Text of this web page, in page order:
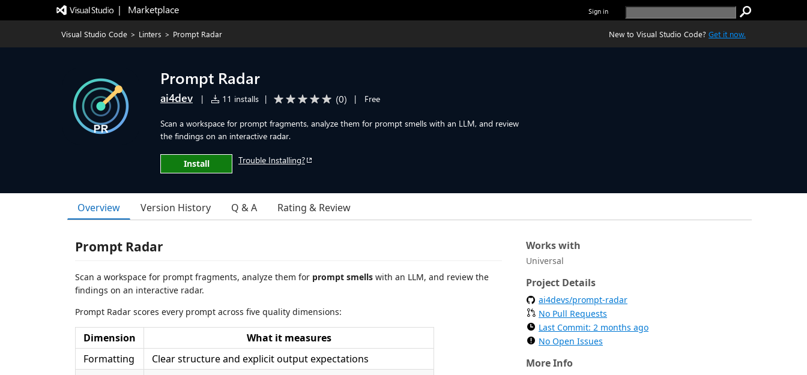
|   Marketplace Sign in
Visual Studio Code > Linters > Prompt Radar New to Visual Studio Code? Get it now.
Prompt Radar
ai4dev | 11 installs | (0) | Free
Scan a workspace for prompt fragments, analyze them for prompt smells with an LLM, and review
the findings on an interactive radar.
Install Trouble Installing?
Overview Version History Q & A Rating & Review
Prompt Radar
Scan a workspace for prompt fragments, analyze them for prompt smells with an LLM, and review the
findings on an interactive radar.
Prompt Radar scores every prompt across five quality dimensions:
Dimension
What it measures
Formatting
Clear structure and explicit output expectations
Works with
Universal
Project Details
ai4devs/prompt-radar
No Pull Requests
Last Commit: 2 months ago
No Open Issues
More Info